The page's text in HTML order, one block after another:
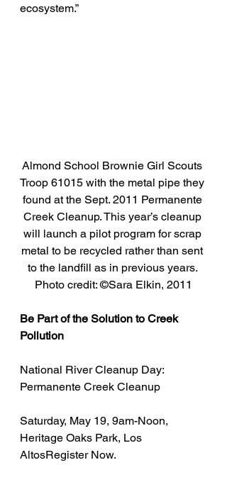
ecosystem.”
Almond School Brownie Girl Scouts
Troop 61015 with the metal pipe they
found at the Sept. 2011 Permanente
Creek Cleanup. This year’s cleanup
will launch a pilot program for scrap
metal to be recycled rather than sent
to the landfill as in previous years.
Photo credit: ©Sara Elkin, 2011
Be Part of the Solution to Creek
Pollution
National River Cleanup Day:
Permanente Creek Cleanup
Saturday, May 19, 9am-Noon,
Heritage Oaks Park, Los
AltosRegister Now.